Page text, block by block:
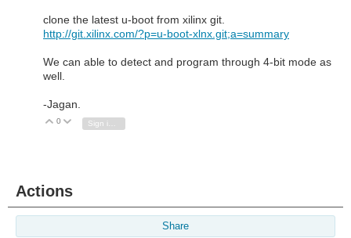
clone the latest u-boot from xilinx git.
http://git.xilinx.com/?p=u-boot-xlnx.git;a=summary
We can able to detect and program through 4-bit mode as
well.
-Jagan.
Vote Up
0 Vote Down
Actions
Share